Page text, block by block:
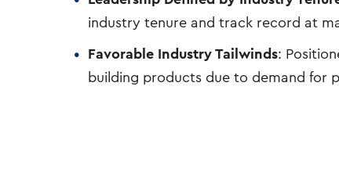
industry tenure and track record at
Favorable Industry Tailwinds:
building products due to demand for